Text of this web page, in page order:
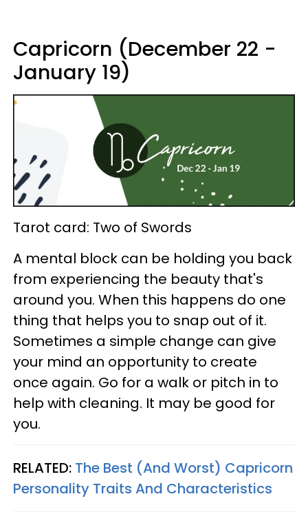
Capricorn (December 22 -
January 19)
Tarot card: Two of Swords
A mental block can be holding you back
from experiencing the beauty that's
around you. When this happens do one
thing that helps you to snap out of it.
Sometimes a simple change can give
your mind an opportunity to create
once again. Go for a walk or pitch in to
help with cleaning. It may be good for
you.
RELATED: The Best (And Worst) Capricorn
Personality Traits And Characteristics